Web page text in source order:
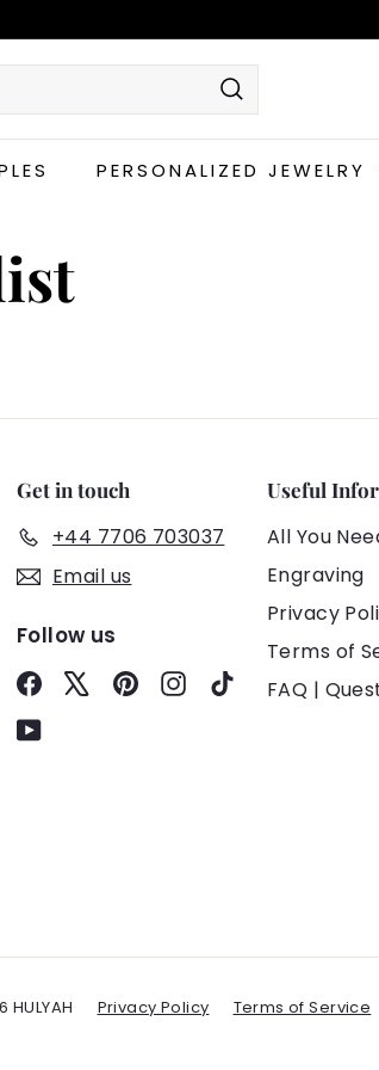
Search
PERSONALIZED JEWELRY
Get in touch
+44 7706 703037
Email us
Follow us
FacebookPinterestInstagram
TikTok
YouTube
Useful
All You
Engraving
Privacy
Terms of
FAQ |
HULYAH Privacy Policy Terms of Service